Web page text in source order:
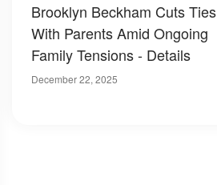
Brooklyn Beckham Cuts Ties
With Parents Amid Ongoing
Family Tensions - Details
December 22, 2025